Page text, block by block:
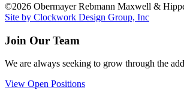
©2026 Obermayer Rebmann Maxwell &
Site by Clockwork Design Group, Inc
Join Our Team
We are always seeking to grow through the
View Open Positions